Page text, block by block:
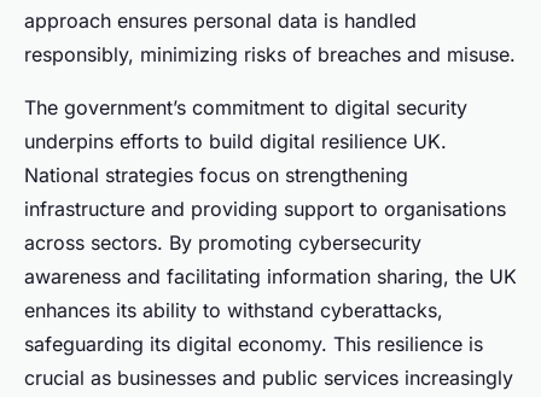
approach ensures personal data is handled
responsibly, minimizing risks of breaches and misuse.
The government’s commitment to digital security
underpins efforts to build digital resilience UK.
National strategies focus on strengthening
infrastructure and providing support to organisations
across sectors. By promoting cybersecurity
awareness and facilitating information sharing, the UK
enhances its ability to withstand cyberattacks,
safeguarding its digital economy. This resilience is
crucial as businesses and public services increasingly